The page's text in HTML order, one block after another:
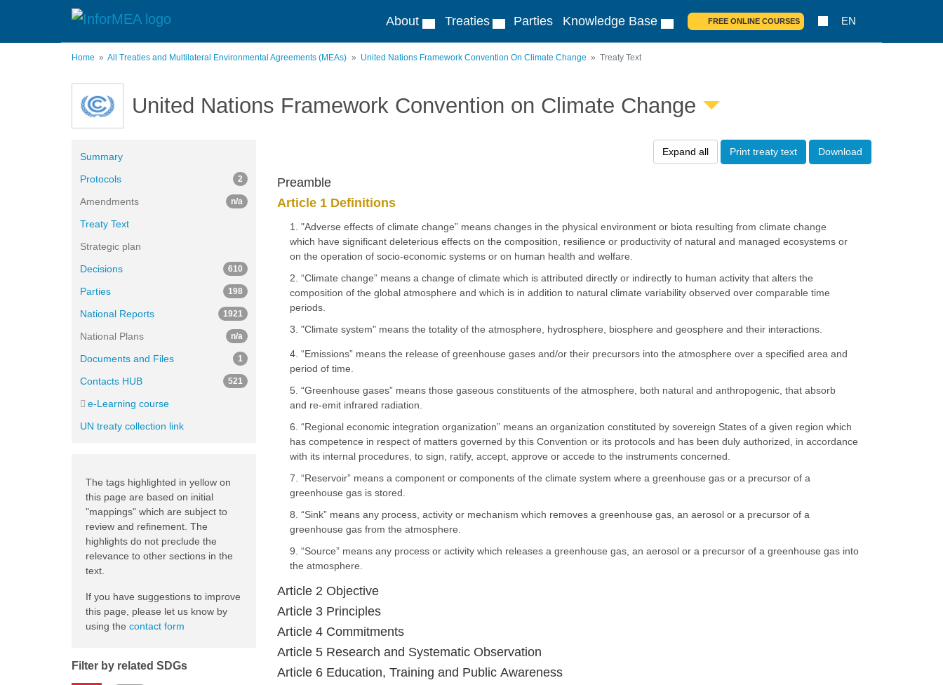
About Treaties Parties Knowledge Base FREE ONLINE COURSES EN
Home All Treaties and Multilateral Environmental Agreements (MEAs) United Nations Framework Convention On Climate Change Treaty Text
United Nations Framework Convention on Climate Change
Expand all Print treaty text Download
Preamble
Article 1 Definitions
1. "Adverse effects of climate change” means changes in the physical environment or biota resulting from climate change
which have significant deleterious effects on the composition, resilience or productivity of natural and managed ecosystems or
on the operation of socio-economic systems or on human health and welfare.
2. “Climate change” means a change of climate which is attributed directly or indirectly to human activity that alters the
composition of the global atmosphere and which is in addition to natural climate variability observed over comparable time
periods.
3. "Climate system" means the totality of the atmosphere, hydrosphere, biosphere and geosphere and their interactions.
4. “Emissions” means the release of greenhouse gases and/or their precursors into the atmosphere over a specified area and
period of time.
5. “Greenhouse gases” means those gaseous constituents of the atmosphere, both natural and anthropogenic, that absorb
and re-emit infrared radiation.
6. “Regional economic integration organization” means an organization constituted by sovereign States of a given region which
has competence in respect of matters governed by this Convention or its protocols and has been duly authorized, in accordance
with its internal procedures, to sign, ratify, accept, approve or accede to the instruments concerned.
7. “Reservoir” means a component or components of the climate system where a greenhouse gas or a precursor of a
greenhouse gas is stored.
8. “Sink” means any process, activity or mechanism which removes a greenhouse gas, an aerosol or a precursor of a
greenhouse gas from the atmosphere.
9. “Source” means any process or activity which releases a greenhouse gas, an aerosol or a precursor of a greenhouse gas into
the atmosphere.
Article 2 Objective
Article 3 Principles
Article 4 Commitments
Article 5 Research and Systematic Observation
Article 6 Education, Training and Public Awareness
Summary
Protocols
2
Amendments n/a
Treaty Text
Strategic plan
Decisions
610
Parties 198
National Reports 1921
National Plans n/a
Documents and Files 1
Contacts HUB 521
e-Learning course
UN treaty collection link
The tags highlighted in yellow on
this page are based on initial
"mappings" which are subject to
review and refinement. The
highlights do not preclude the
relevance to other sections in the
text.
If you have suggestions to improve
this page, please let us know by
using the contact form
Filter by related SDGs